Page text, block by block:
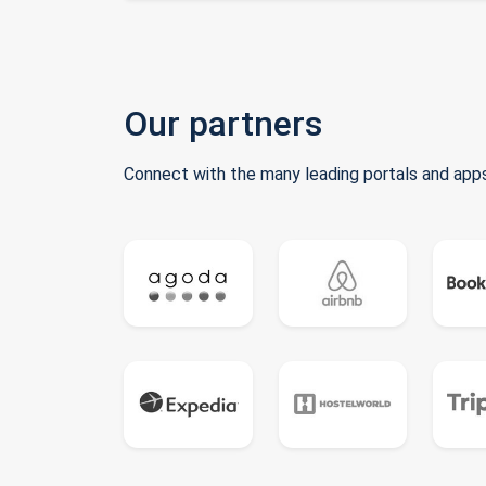
Our partners
Connect with the many leading portals and